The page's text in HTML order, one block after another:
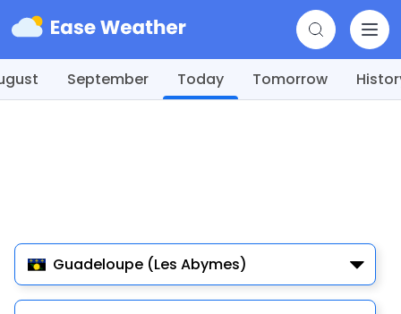
September Today Tomorrow
Guadeloupe (Les Abymes)